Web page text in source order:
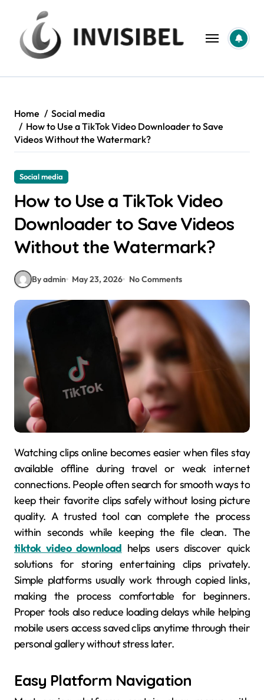
content
Home
Social media
How to Use a TikTok Video Downloader to Save
Videos Without the Watermark?
Social media
How to Use a TikTok Video
Downloader to Save Videos
Without the Watermark?
By admin May 23, 2026 No Comments
Watching clips online becomes easier when files stay
available offline during travel or weak internet
connections. People often search for smooth ways to
keep their favorite clips safely without losing picture
quality. A trusted tool can complete the process
within seconds while keeping the file clean. The
tiktok video download helps users discover quick
solutions for storing entertaining clips privately.
Simple platforms usually work through copied links,
making the process comfortable for beginners.
Proper tools also reduce loading delays while helping
mobile users access saved clips anytime through their
personal gallery without stress later.
Easy Platform Navigation